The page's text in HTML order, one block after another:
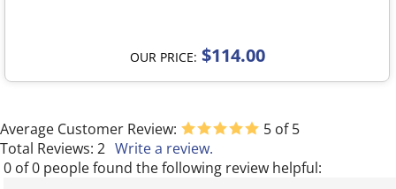
OUR PRICE: $114.00
Average Customer Review: 5 of 5
Total Reviews: 2 Write a review.
0 of 0 people found the following review helpful: